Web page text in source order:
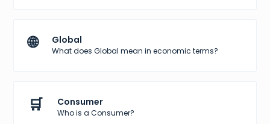
🌐 Global
What does Global mean in economic terms?
🛒 Consumer
Who is a Consumer?